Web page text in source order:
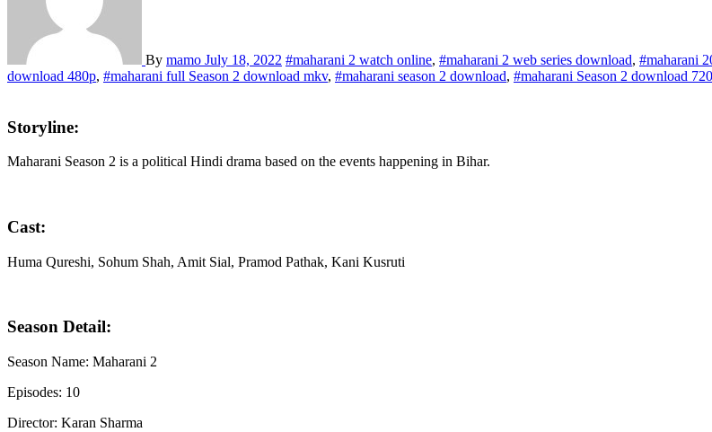
By mamo July 18, 2022 #maharani 2 watch online, #maharani 2 web series download, #maharani
download 480p, #maharani full Season 2 download mkv, #maharani season 2 download, #maharani Season 2 download
Storyline:
Maharani Season 2 is a political Hindi drama based on the events happening in Bihar.
Cast:
Huma Qureshi, Sohum Shah, Amit Sial, Pramod Pathak, Kani Kusruti
Season Detail:
Season Name: Maharani 2
Episodes: 10
Director: Karan Sharma